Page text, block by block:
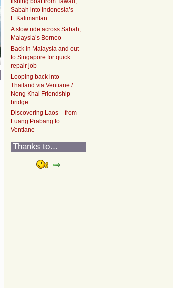
fishing boat from Tawau,
Sabah into Indonesia’s
E.Kalimantan
A slow ride across Sabah,
Malaysia’s Borneo
Back in Malaysia and out
to Singapore for quick
repair job
Looping back into
Thailand via Ventiane /
Nong Khai Friendship
bridge
Discovering Laos – from
Luang Prabang to
Ventiane
Thanks to…